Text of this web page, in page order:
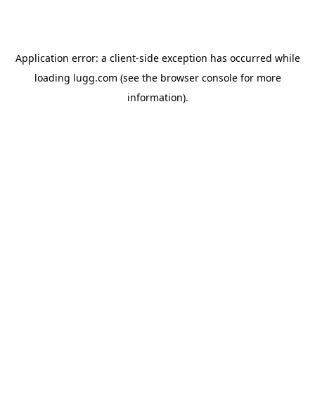
Application error: a client-side exception has occurred while
loading lugg.com (see the browser consolefor more
information).